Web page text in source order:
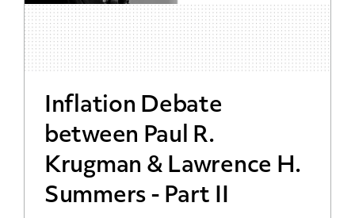
Inflation Debate
between Paul R.
Krugman & Lawrence H.
Summers - Part II